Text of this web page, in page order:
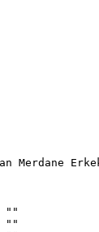
Merdane
""
""